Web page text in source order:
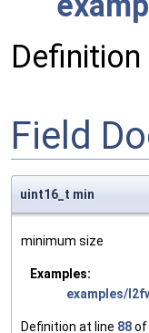
Field
uint16_t min
minimum size
Examples:
examples/
Definition at line 88of